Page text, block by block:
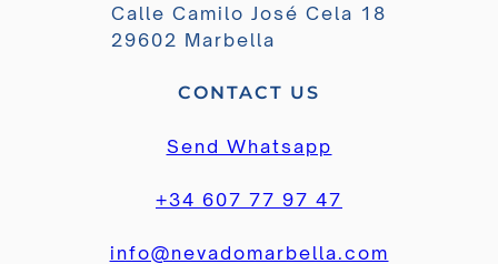
Calle Camilo José Cela 18
29602 Marbella
CONTACT US
Send Whatsapp
+34 607 77 97 47
info@nevadomarbella.com